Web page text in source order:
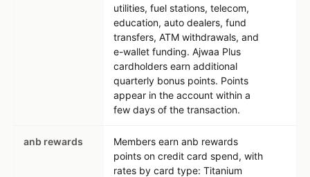
utilities, fuel stations, telecom,
education, auto dealers, fund
transfers, ATM withdrawals, and
e-wallet funding. Ajwaa Plus
cardholders earn additional
quarterly bonus points. Points
appear in the account within a
few days of the transaction.
anb rewards
Members earn anb rewards
points on credit card spend, with
rates by card type: Titanium